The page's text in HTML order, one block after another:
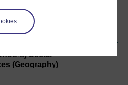
Social
(Geography)